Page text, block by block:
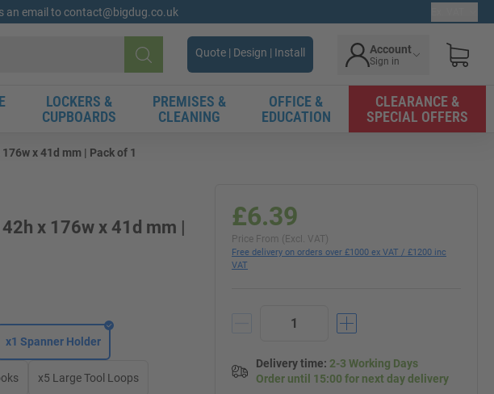
an email to contact@bigdug.co.uk
Search
Quote | Design | Install Account
Sign in
LOCKERS &
CUPBOARDS
PREMISES &
CLEANING
OFFICE &
EDUCATION
CLEARANCE &
SPECIAL OFFERS
x 41d mm | Pack of 1
x 176w x 41d mm |
x1 Spanner Holder
x5 Large Tool Loops
£6.39
Price From (Excl. VAT)
Free delivery on orders over £1000 ex VAT / £1200 inc
VAT
Delivery time: 2-3 Working Days
Order until 15:00 for next day delivery